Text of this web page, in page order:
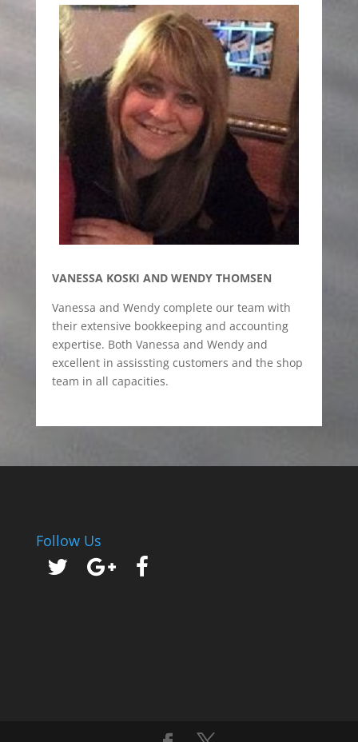
VANESSA KOSKI AND WENDY THOMSEN
Vanessa and Wendy complete our team with
their extensive bookkeeping and accounting
expertise. Both Vanessa and Wendy and
excellent in assissting customers and the shop
team in all capacities.
Follow Us